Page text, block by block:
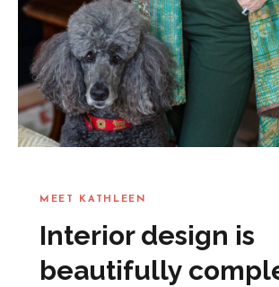
MEET KATHLEEN
Interior design is
beautifully